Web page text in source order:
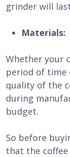
grinder will
Materials:
Whether your
period of time
quality of the
during
budget.
So before
that the